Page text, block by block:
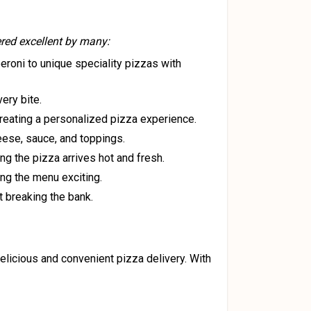
excellent by many:
to unique speciality pizzas with
bite.
a personalized pizza experience.
sauce, and toppings.
the pizza arrives hot and fresh.
the menu exciting.
the bank.
and convenient pizza delivery. With